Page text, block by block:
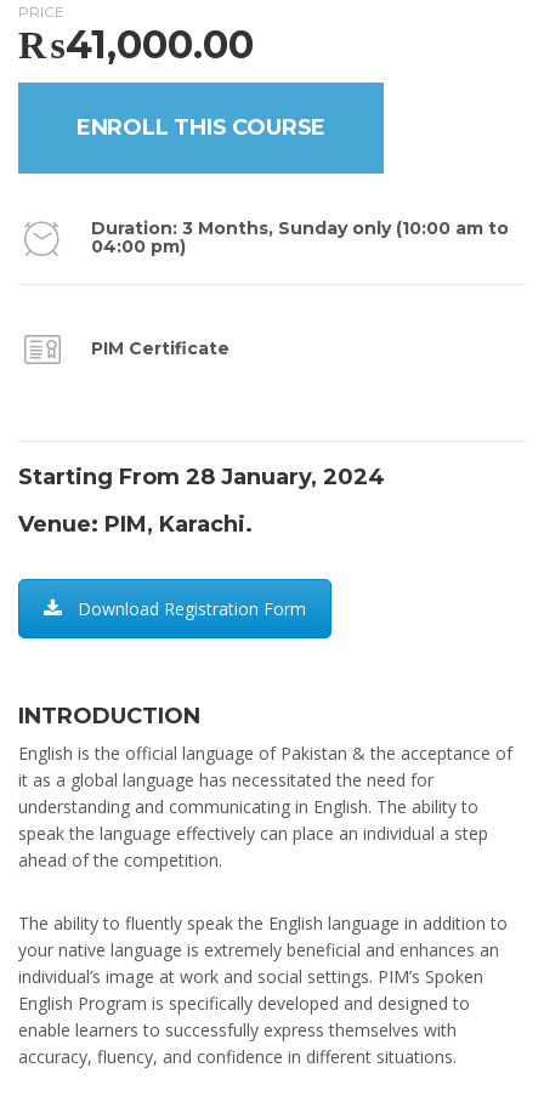
PRICE
₨41,000.00
ENROLL THIS COURSE
Duration: 3 Months, Sunday only (10:00 am to
04:00 pm)
PIM Certificate
Starting From 28 January, 2024
Venue: PIM, Karachi.
Download Registration Form
INTRODUCTION
English is the official language of Pakistan & the acceptance of
it as a global language has necessitated the need for
understanding and communicating in English. The ability to
speak the language effectively can place an individual a step
ahead of the competition.
The ability to fluently speak the English language in addition to
your native language is extremely beneficial and enhances an
individual’s image at work and social settings. PIM’s Spoken
English Program is specifically developed and designed to
enable learners to successfully express themselves with
accuracy, fluency, and confidence in different situations.